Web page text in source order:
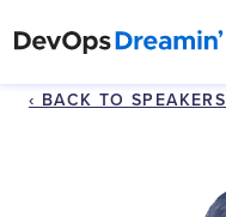
‹ BACK TO SPEAKERS